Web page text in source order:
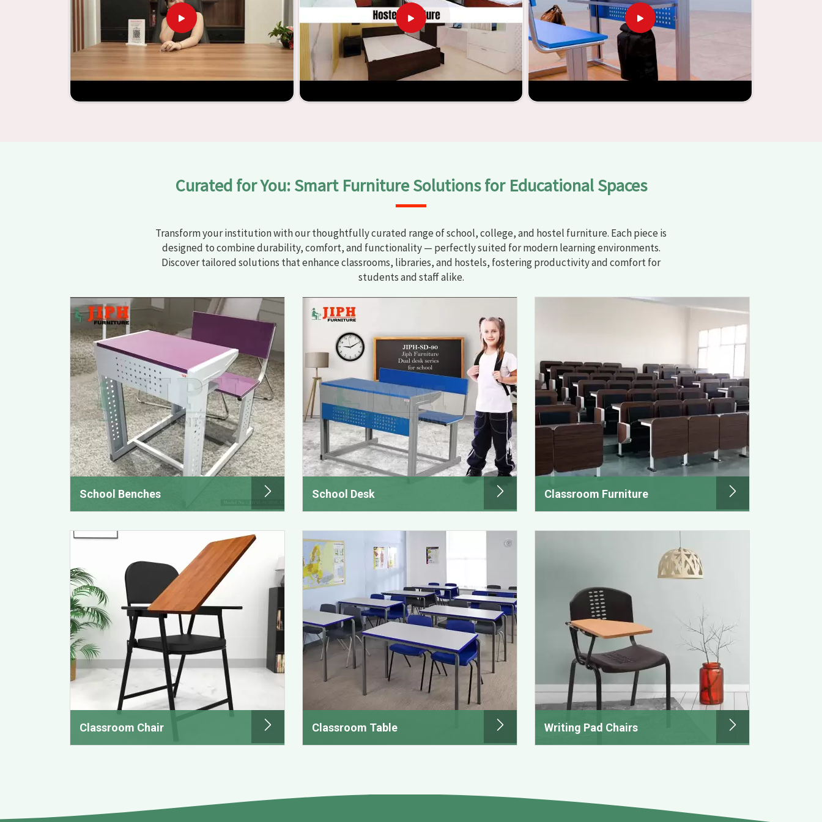
learning settings inSirsa. Measured against any Classroom Furniture Suppliers in Sirsa
, we provide schools
and other educational institutions with top-quality and safe products. Through the utilization of our
ergonomic seats and storage solutions, the process of establishing learning environments that are not only
engaging but also productive inSirsais simplified. With the assistance of our extraordinarily crafted furniture
from Jiph Furniture Pvt. Ltd., your classrooms in
Sirsa
have the potential to be transformed into
environments that are bright and full of vitality through the utilization of our furniture. By examining our
large list of products, you will be able to discover the means by which we are able to accomplish this
objective inSirsa.
Curated for You: Smart Furniture Solutions for Educational Spaces
Transform your institution with our thoughtfully curated range of school, college, and hostel furniture. Each piece is
designed to combine durability, comfort, and functionality — perfectly suited for modern learning environments.
Discover tailored solutions that enhance classrooms, libraries, and hostels, fostering productivity and comfort for
students and staff alike.
School Benches School Desk Classroom Furniture
Classroom Chair Classroom Table Writing Pad Chairs